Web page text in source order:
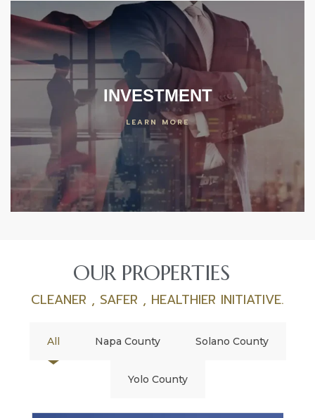
INVESTMENT
LEARN MORE
OUR PROPERTIES
CLEANER , SAFER , HEALTHIER INITIATIVE.
All Napa County Solano County
Yolo County